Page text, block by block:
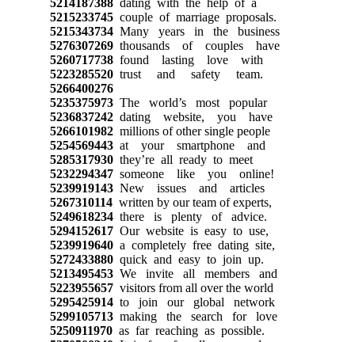
5215233745couple of marriage proposals.
5215343734Many years in the business
5276307269thousands of couples have
5260717738found lasting love with
5223285520trust and safety team.
5266400276
5235375973The world’s most popular
5236837242dating website, you have
5266101982millions of other single people
5254569443at your smartphone and
5285317930they’re all ready to meet
5232294347someone like you online!
5239919143New issues and articles
5267310114written by our team of experts,
5249618234there is plenty of advice.
5294152617Our website is easy to use,
5239919640a completely free dating site,
5272433880quick and easy to join up.
5213495453We invite all members and
5223955657visitors from all over the world
5295425914to join our global network
5299105713making the search for love
5250911970as far reaching as possible.